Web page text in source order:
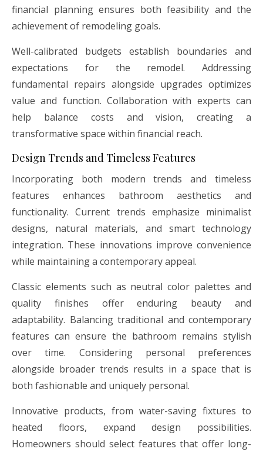
financial planning ensures both feasibility and the
achievement of remodeling goals.
Well-calibrated budgets establish boundaries and
expectations for the remodel. Addressing
fundamental repairs alongside upgrades optimizes
value and function. Collaboration with experts can
help balance costs and vision, creating a
transformative space within financial reach.
Design Trends and Timeless Features
Incorporating both modern trends and timeless
features enhances bathroom aesthetics and
functionality. Current trends emphasize minimalist
designs, natural materials, and smart technology
integration. These innovations improve convenience
while maintaining a contemporary appeal.
Classic elements such as neutral color palettes and
quality finishes offer enduring beauty and
adaptability. Balancing traditional and contemporary
features can ensure the bathroom remains stylish
over time. Considering personal preferences
alongside broader trends results in a space that is
both fashionable and uniquely personal.
Innovative products, from water-saving fixtures to
heated floors, expand design possibilities.
Homeowners should select features that offer long-